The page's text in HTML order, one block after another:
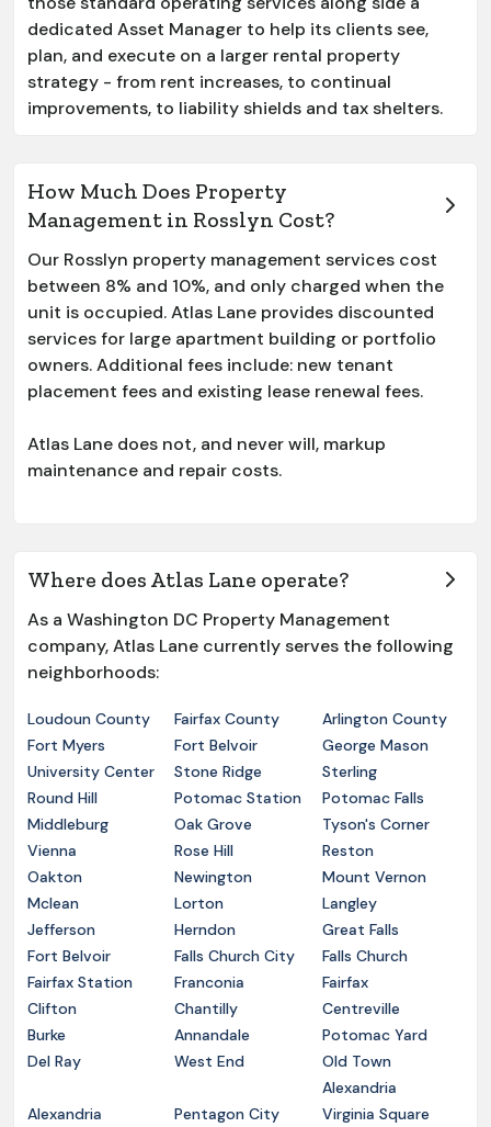
dedicated Asset Manager to help its clients see,
plan, and execute on a larger rental property
strategy - from rent increases, to continual
improvements, to liability shields and tax shelters.
How Much Does Property
Management in Rosslyn Cost?
Our Rosslyn property management services cost
between 8% and 10%, and only charged when the
unit is occupied. Atlas Lane provides discounted
services for large apartment building or portfolio
owners. Additional fees include: new tenant
placement fees and existing lease renewal fees.
Atlas Lane does not, and never will, markup
maintenance and repair costs.
Where does Atlas Lane operate?
As a Washington DC Property Management
company, Atlas Lane currently serves the following
neighborhoods:
Loudoun County Fairfax County
Arlington County
Fort Myers
Fort Belvoir
George Mason
University Center
Stone Ridge
Sterling
Round Hill
Potomac Station
Potomac Falls
Middleburg
Oak Grove
Tyson's Corner
Vienna
Rose Hill
Reston
Oakton
Newington
Mount Vernon
Mclean
Lorton
Langley
Jefferson
Herndon
Great Falls
Fort Belvoir
Falls Church City
Falls Church
Fairfax Station
Franconia
Fairfax
Clifton
Chantilly
Centreville
Burke
Annandale
Potomac Yard
Del Ray
West End
Old Town
Alexandria
Alexandria
Pentagon City
Virginia Square